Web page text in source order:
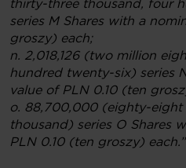
thirty-three thousand, four
series M Shares with a
groszy) each;
n. 2,018,126 (two million
hundred twenty-six) series
value of PLN 0.10 (ten
o. 88,700,000 (eighty-eight
thousand) series O Shares
PLN 0.10 (ten groszy) each.”